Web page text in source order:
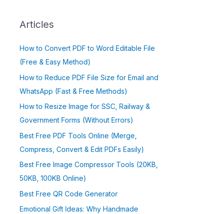
r
h
f
o
r
:
Articles
How to Convert PDF to Word Editable File
(Free & Easy Method)
How to Reduce PDF File Size for Email and
WhatsApp (Fast & Free Methods)
How to Resize Image for SSC, Railway &
Government Forms (Without Errors)
Best Free PDF Tools Online (Merge,
Compress, Convert & Edit PDFs Easily)
Best Free Image Compressor Tools (20KB,
50KB, 100KB Online)
Best Free QR Code Generator
Emotional Gift Ideas: Why Handmade